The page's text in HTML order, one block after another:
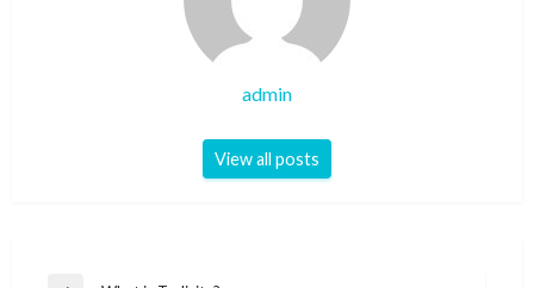
admin
View all posts